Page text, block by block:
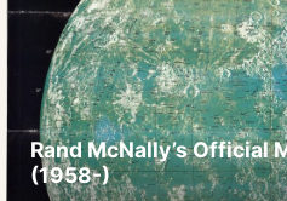
astronomy.org/jbeish/
Rand McNally’s Official
(1958-)